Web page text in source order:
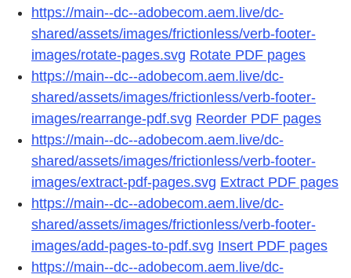
https://main--dc--adobecom.aem.live/dc-
shared/assets/images/frictionless/verb-footer-
images/rotate-pages.svg Rotate PDF pages
https://main--dc--adobecom.aem.live/dc-
shared/assets/images/frictionless/verb-footer-
images/rearrange-pdf.svg Reorder PDF pages
https://main--dc--adobecom.aem.live/dc-
shared/assets/images/frictionless/verb-footer-
images/extract-pdf-pages.svg Extract PDF pages
https://main--dc--adobecom.aem.live/dc-
shared/assets/images/frictionless/verb-footer-
images/add-pages-to-pdf.svg Insert PDF pages
https://main--dc--adobecom.aem.live/dc-